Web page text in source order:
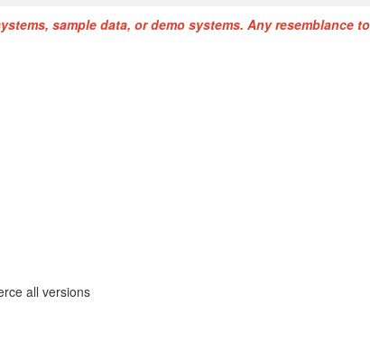
sample data, or demo systems. Any resemblance
all versions